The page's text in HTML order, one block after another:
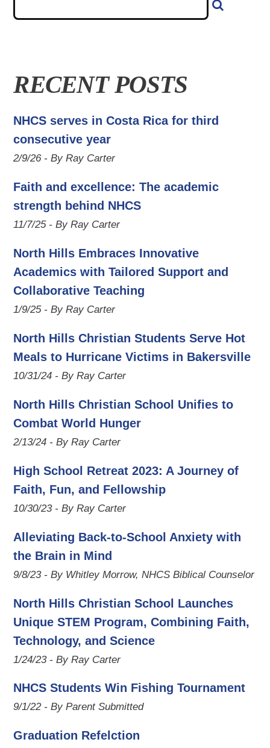
RECENT POSTS
NHCS serves in Costa Rica for third
consecutive year
2/9/26 - By Ray Carter
Faith and excellence: The academic
strength behind NHCS
11/7/25 - By Ray Carter
North Hills Embraces Innovative
Academics with Tailored Support and
Collaborative Teaching
1/9/25 - By Ray Carter
North Hills Christian Students Serve Hot
Meals to Hurricane Victims in Bakersville
10/31/24 - By Ray Carter
North Hills Christian School Unifies to
Combat World Hunger
2/13/24 - By Ray Carter
High School Retreat 2023: A Journey of
Faith, Fun, and Fellowship
10/30/23 - By Ray Carter
Alleviating Back-to-School Anxiety with
the Brain in Mind
9/8/23 - By Whitley Morrow, NHCS Biblical Counselor
North Hills Christian School Launches
Unique STEM Program, Combining Faith,
Technology, and Science
1/24/23 - By Ray Carter
NHCS Students Win Fishing Tournament
9/1/22 - By Parent Submitted
Graduation Refelction